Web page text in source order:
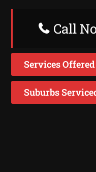
Call
Services
Suburbs